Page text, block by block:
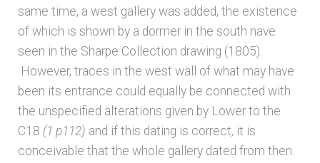
same time, a west gallery was added, the existence
of which is shown by a dormer in the south nave
seen in the Sharpe Collection drawing (1805).
However, traces in the west wall of what may have
been its entrance could equally be connected with
the unspecified alterations given by Lower to the
C18 (1 p112) and if this dating is correct, it is
conceivable that the whole gallery dated from then.